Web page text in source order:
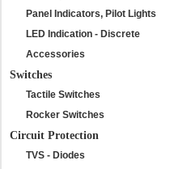
Panel Indicators, Pilot Lights
LED Indication - Discrete
Accessories
Switches
Tactile Switches
Rocker Switches
Circuit Protection
TVS - Diodes